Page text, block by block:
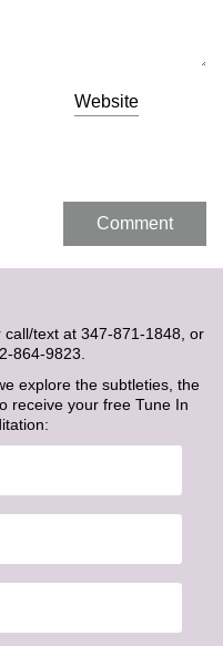
Website
call/text at 347-871-1848, or
864-9823.
explore the subtleties, the
receive your free Tune In